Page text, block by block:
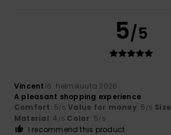
5/5
Vincent16. helmikuuta 2026
A pleasant shopping experience
Comfort: 5/5 Value for money: 5 /5 Size
Material: 4 /5 Color: 5/5
I recommend this product